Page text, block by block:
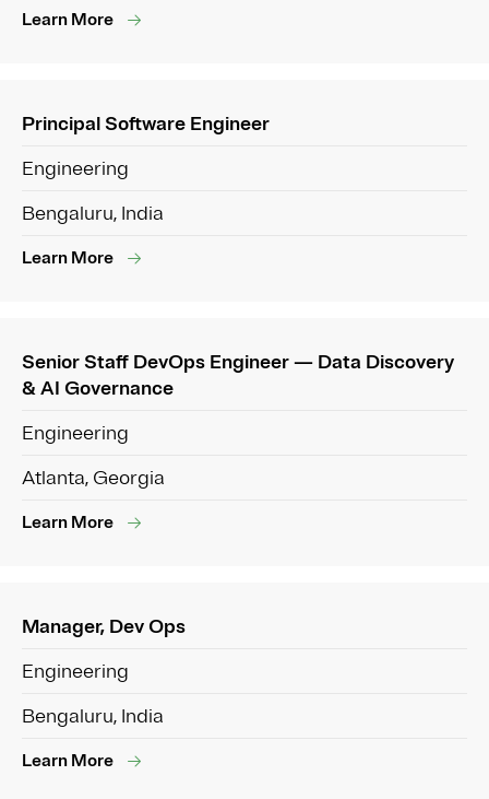
Learn More
Principal Software Engineer
Engineering
Bengaluru, India
Learn More
Senior Staff DevOps Engineer — Data Discovery
& AI Governance
Engineering
Atlanta, Georgia
Learn More
Manager, Dev Ops
Engineering
Bengaluru, India
Learn More